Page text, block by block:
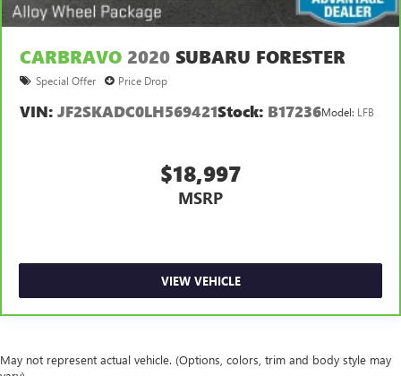
thermostat and fan settings as needed to maintain the
air conditioning.
CARBRAVO 2020 SUBARU FORESTER
Special Offer Price Drop
VIN: JF2SKADC0LH569421Stock: B17236Model: LFB
$18,997
MSRP
VIEW VEHICLE
May not represent actual vehicle. (Options, colors, trim and body style may